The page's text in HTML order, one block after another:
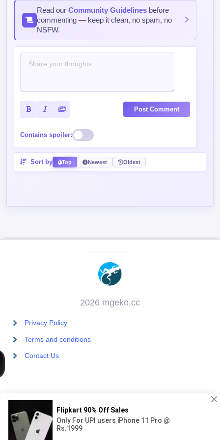
Read ourCommunity Guidelinesbefore
commenting — keep it clean, no spam, no
Post Comment
Sort by
2026 mgeko.cc
Privacy Policy
Terms and conditions
Contact Us